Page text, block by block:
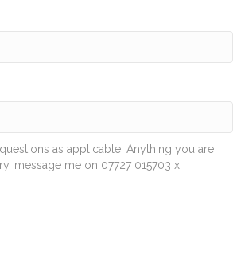
as applicable. Anything you are
message me on 07727 015703 x